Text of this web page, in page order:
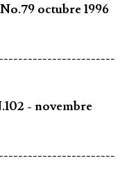
octubre 1996
- novembre